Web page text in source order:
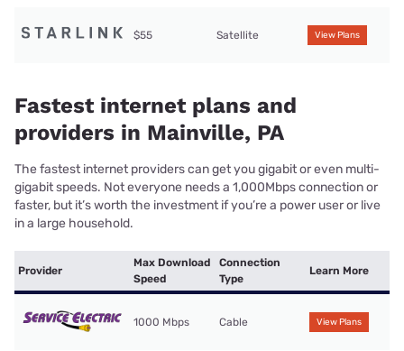
$55 Satellite View Plans
Fastest internet plans and
providers in Mainville, PA
The fastest internet providers can get you gigabit or even multi-
gigabit speeds. Not everyone needs a 1,000Mbps connection or
faster, but it’s worth the investment if you’re a power user or live
in a large household.
Provider
Max Download
Speed
Connection
Type
Learn More
1000 Mbps Cable View Plans